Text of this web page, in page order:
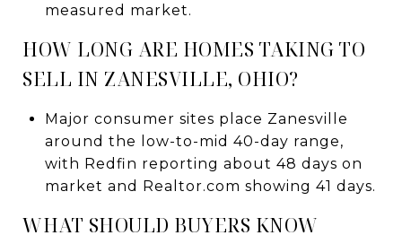
measured market.
HOW LONG ARE HOMES TAKING TO
SELL IN ZANESVILLE, OHIO?
Major consumer sites place Zanesville
around the low-to-mid 40-day range,
with Redfin reporting about 48 days on
market and Realtor.com showing 41 days.
WHAT SHOULD BUYERS KNOW